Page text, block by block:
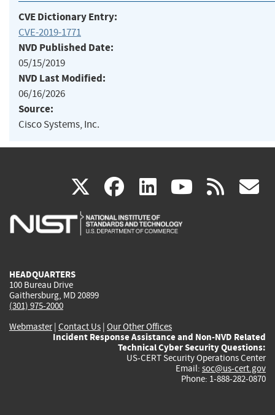
CVE Dictionary Entry:
CVE-2019-1771
NVD Published Date:
05/15/2019
NVD Last Modified:
06/16/2026
Source:
Cisco Systems, Inc.
X(link
is
facebook
(link
is
linkedin
(link
is
(link rss
HEADQUARTERS
100 Bureau Drive
Gaithersburg, MD 20899
(301) 975-2000
Webmaster| Contact Us | Our Other Offices
Incident Response Assistance and Non-NVD Related
Technical Cyber Security Questions:
US-CERT Security Operations Center
Email: soc@us-cert.gov
Phone: 1-888-282-0870